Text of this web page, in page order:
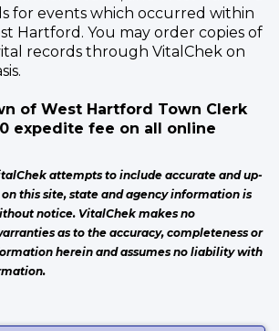
for events which occurred within
Hartford. You may order copies of
records through VitalChek on
of West Hartford Town Clerk
expedite fee on all online
attempts to include accurate and up-
this site, state and agency information is
notice. VitalChek makes no
as to the accuracy, completeness or
herein and assumes no liability with